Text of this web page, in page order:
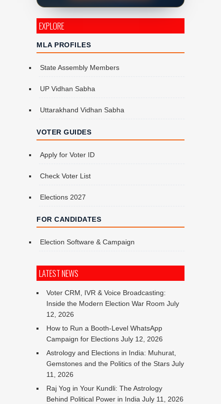
EXPLORE
MLA PROFILES
State Assembly Members
UP Vidhan Sabha
Uttarakhand Vidhan Sabha
VOTER GUIDES
Apply for Voter ID
Check Voter List
Elections 2027
FOR CANDIDATES
Election Software & Campaign
LATEST NEWS
Voter CRM, IVR & Voice Broadcasting:
Inside the Modern Election War Room July
12, 2026
How to Run a Booth-Level WhatsApp
Campaign for Elections July 12, 2026
Astrology and Elections in India: Muhurat,
Gemstones and the Politics of the Stars July
11, 2026
Raj Yog in Your Kundli: The Astrology
Behind Political Power in India July 11, 2026